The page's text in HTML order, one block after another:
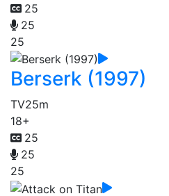
25
25
25
Berserk (1997)
TV25m
18+
25
25
25